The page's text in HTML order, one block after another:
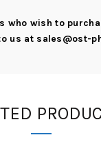
wish to
us at sales@ost-